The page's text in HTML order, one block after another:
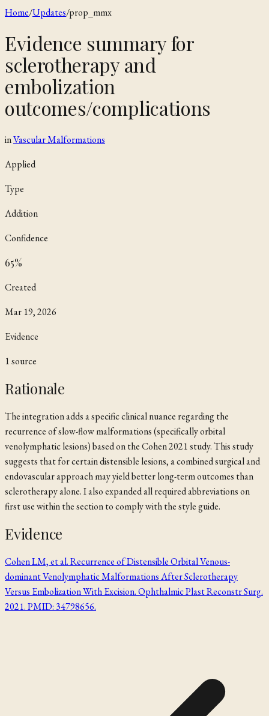
Home/Updates/prop_mmx
Evidence summary for
sclerotherapy and
embolization
outcomes/complications
inVascular Malformations
Applied
Type
Addition
Confidence
65%
Created
Mar 19, 2026
Evidence
1source
Rationale
The integration adds a specific clinical nuance regarding the
recurrence of slow-flow malformations (specifically orbital
venolymphatic lesions) based on the Cohen 2021 study. This study
suggests that for certain distensible lesions, a combined surgical and
endovascular approach may yield better long-term outcomes than
sclerotherapy alone. I also expanded all required abbreviations on
first use within the section to comply with the style guide.
Evidence
Cohen LM, et al. Recurrence of Distensible Orbital Venous-
dominant Venolymphatic Malformations After Sclerotherapy
Versus Embolization With Excision. Ophthalmic Plast Reconstr Surg.
2021. PMID: 34798656.